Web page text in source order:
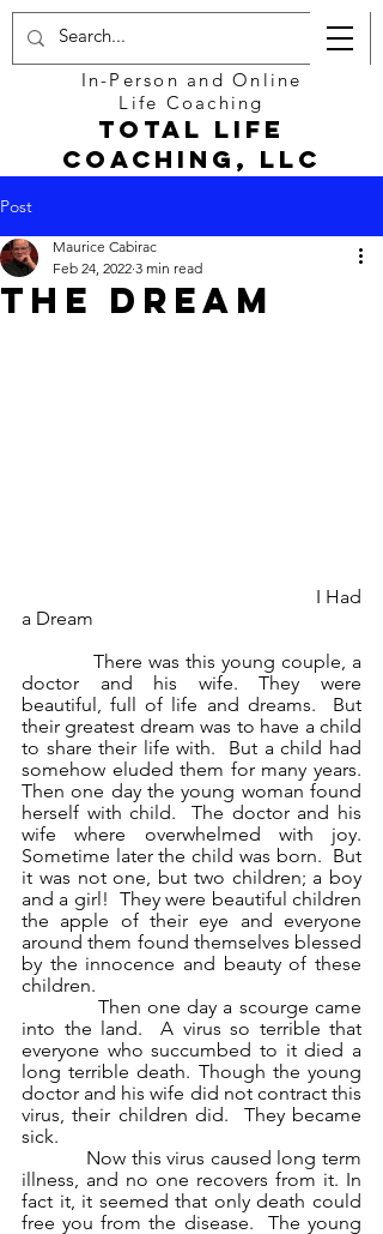
Total Life
Coaching, LLC
In-Person and Online
Life Coaching
Post
The Dream
Maurice Cabirac
Feb 24, 2022 3 min read
a Dream
doctor and his wife. They were
beautiful, full of life and dreams.  But
their greatest dream was to have a child
to share their life with.  But a child had
somehow eluded them for many years.
Then one day the young woman found
herself with child.  The doctor and his
wife where overwhelmed with joy.
Sometime later the child was born.  But
it was not one, but two children; a boy
and a girl!  They were beautiful children
the apple of their eye and everyone
around them found themselves blessed
by the innocence and beauty of these
children.
into the land.  A virus so terrible that
everyone who succumbed to it died a
long terrible death. Though the young
doctor and his wife did not contract this
virus, their children did.  They became
sick.
illness, and no one recovers from it. In
fact it, it seemed that only death could
free you from the disease.  The young